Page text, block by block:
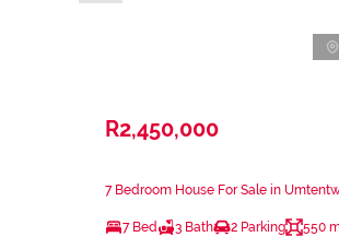
R2,450,000
7 Bedroom House For Sale in
7 Bed 3 Bath 2 Parking 550